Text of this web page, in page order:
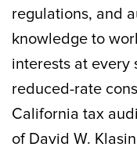
regulations, and
knowledge to
interests at every
reduced-rate
California tax
of David W.